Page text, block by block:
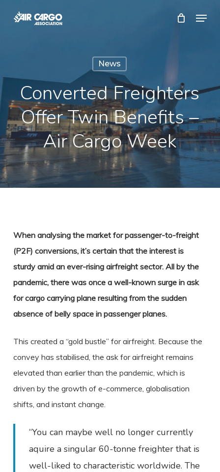
Menu
News
Converted Freighters
Offer Twin Benefits –
Air Cargo Week
When analysing the market for passenger-to-freight
(P2F) conversions, it’s certain that the interest is
sturdy amid an ever-rising airfreight sector. All by the
pandemic, there was once a well-known surge in ask
for cargo carrying plane resulting from the sudden
absence of belly space in passenger planes.
This created a “gold bustle” for airfreight. Because the
convey has stabilised, the ask for airfreight remains
elevated than earlier than the pandemic, which is
driven by the growth of e-commerce, globalisation
shifts, and instant change.
“You can maybe well no longer currently
aquire a singular 60-tonne freighter that is
well-liked to characteristic worldwide. The